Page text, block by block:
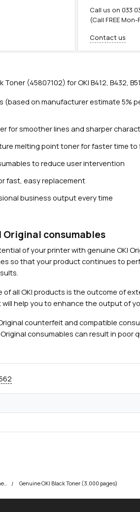
Close navigation
T
o
e
r
,
0
p
e
q
n
i
t
Call us on 033
(Call FREE
Contact us
Toner (45807102) for OKI B412, B432,
(based on manufacturer estimate 5%
for smoother lines and sharper
melting point toner for faster time
to reduce user intervention
fast, easy replacement
business output every time
Original consumables
of your printer with genuine OKI
so that your product continues to
of all OKI products is the outcome of
help you to enhance the output of
counterfeit and compatible
consumables can result in poor
OKI MB472 Multifunction Printer Toner Cartridges Genuine OKI Black Toner (3,000 pages)